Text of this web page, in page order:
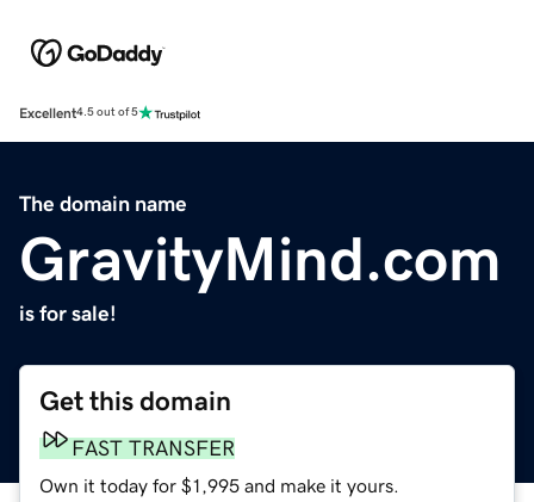
Excellent4.5 out of 5
The domain name
GravityMind.com
is for sale!
Get this domain
FAST TRANSFER
Own it today for $1,995 and make it yours.